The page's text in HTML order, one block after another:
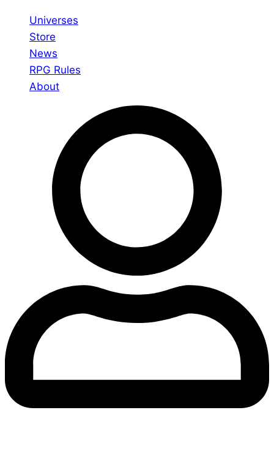
Universes
Store
News
RPG Rules
About